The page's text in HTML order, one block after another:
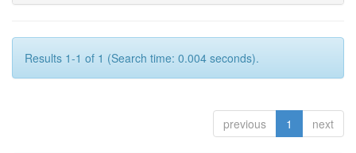
Results 1-1 of 1 (Search time: 0.004 seconds).
previous 1 next